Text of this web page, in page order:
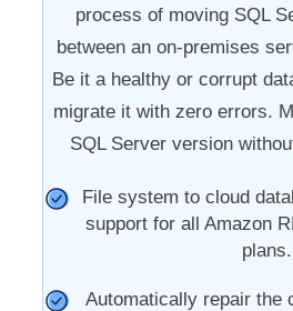
process of moving SQL
between an on-premises
Be it a healthy or corrupt
migrate it with zero errors.
SQL Server version
File system to cloud
support for all Amazon
plans.
Automatically repair the